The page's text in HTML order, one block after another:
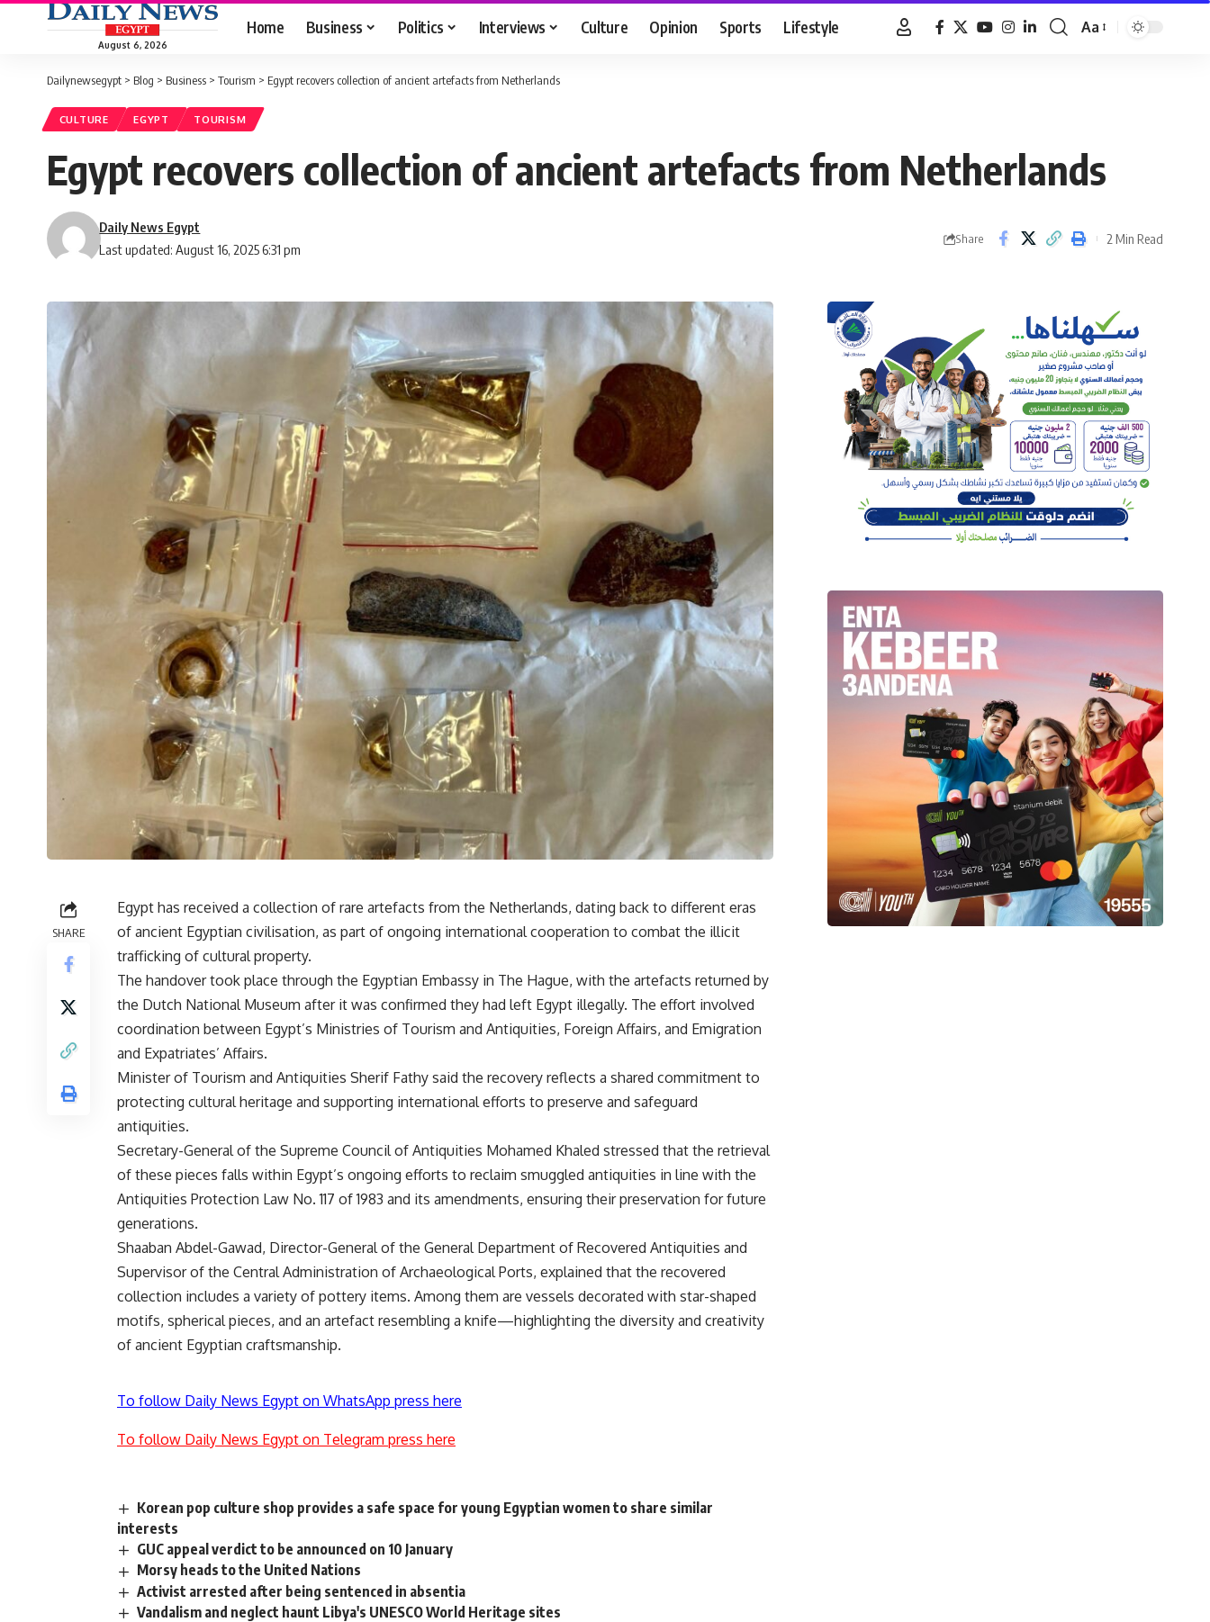
August 6, 2026
Home Business Politics Interviews Culture Opinion Sports Lifestyle
Font
Aa
Dailynewsegypt > Blog > Business > Tourism > Egypt recovers collection of ancient artefacts from Netherlands
CULTURE EGYPT TOURISM
Egypt recovers collection of ancient artefacts from Netherlands
Last updated: August 16, 2025 6:31 pm
Daily News Egypt
Share 2 Min Read
SHARE
Egypt has received a collection of rare artefacts from the Netherlands, dating back to different eras
of ancient Egyptian civilisation, as part of ongoing international cooperation to combat the illicit
trafficking of cultural property.
The handover took place through the Egyptian Embassy in The Hague, with the artefacts returned by
the Dutch National Museum after it was confirmed they had left Egypt illegally. The effort involved
coordination between Egypt’s Ministries of Tourism and Antiquities, Foreign Affairs, and Emigration
and Expatriates’ Affairs.
Minister of Tourism and Antiquities Sherif Fathy said the recovery reflects a shared commitment to
protecting cultural heritage and supporting international efforts to preserve and safeguard
antiquities.
Secretary-General of the Supreme Council of Antiquities Mohamed Khaled stressed that the retrieval
of these pieces falls within Egypt’s ongoing efforts to reclaim smuggled antiquities in line with the
Antiquities Protection Law No. 117 of 1983 and its amendments, ensuring their preservation for future
generations.
Shaaban Abdel-Gawad, Director-General of the General Department of Recovered Antiquities and
Supervisor of the Central Administration of Archaeological Ports, explained that the recovered
collection includes a variety of pottery items. Among them are vessels decorated with star-shaped
motifs, spherical pieces, and an artefact resembling a knife—highlighting the diversity and creativity
of ancient Egyptian craftsmanship.
To follow Daily News Egypt on WhatsApp press here
To follow Daily News Egypt on Telegram press here
Korean pop culture shop provides a safe space for young Egyptian women to share similar
interests
GUC appeal verdict to be announced on 10 January
Morsy heads to the United Nations
Activist arrested after being sentenced in absentia
Vandalism and neglect haunt Libya's UNESCO World Heritage sites